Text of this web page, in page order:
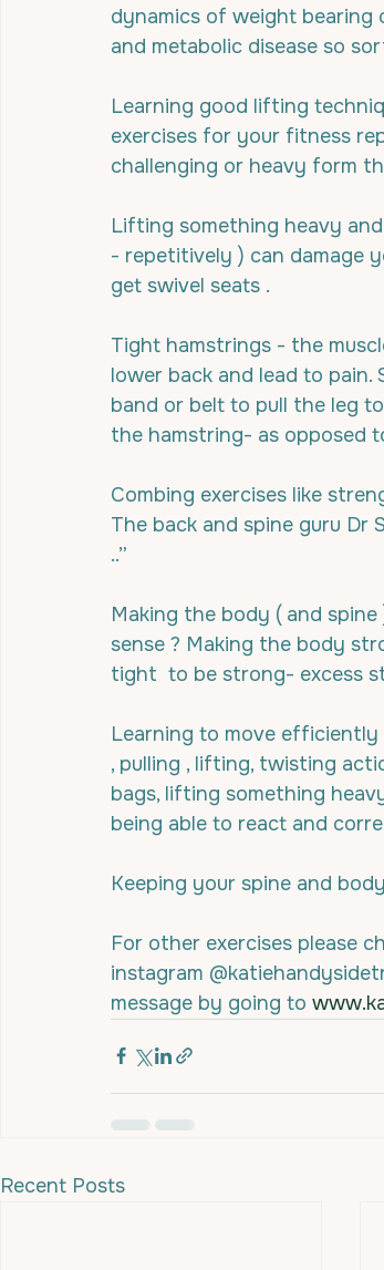
dynamics of weight
and metabolic disease so
Learning good lifting
exercises for your fitness
challenging or heavy form
Lifting something heavy
- repetitively ) can damage
get swivel seats .
Tight hamstrings - the
lower back and lead to pain.
band or belt to pull the leg
the hamstring- as opposed
Combing exercises like
The back and spine guru Dr
..”
Making the body ( and
sense ? Making the body
tight  to be strong- excess
Learning to move efficiently
, pulling , lifting, twisting
bags, lifting something
being able to react and
Keeping your spine and
For other exercises please
instagram
message by going to
Recent Posts